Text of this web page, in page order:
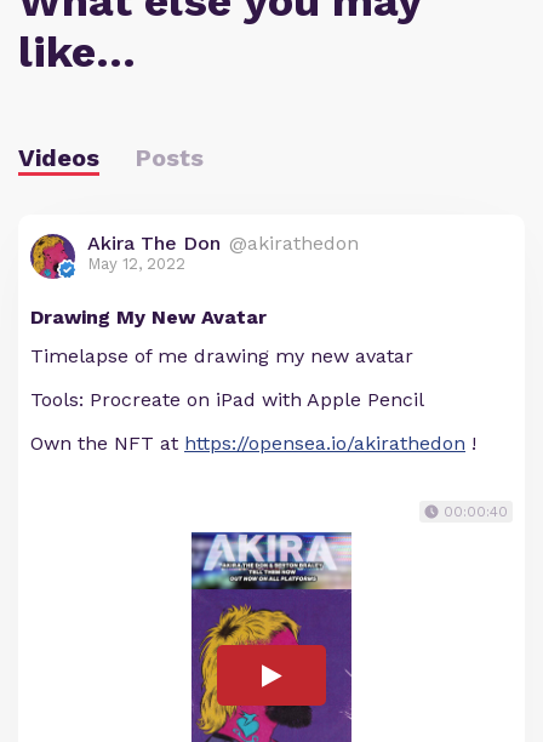
like…
Videos Posts
Akira The Don @akirathedon
May 12, 2022
Drawing My New Avatar
Timelapse of me drawing my new avatar
Tools: Procreate on iPad with Apple Pencil
Own the NFT at https://opensea.io/akirathedon !
00:00:40